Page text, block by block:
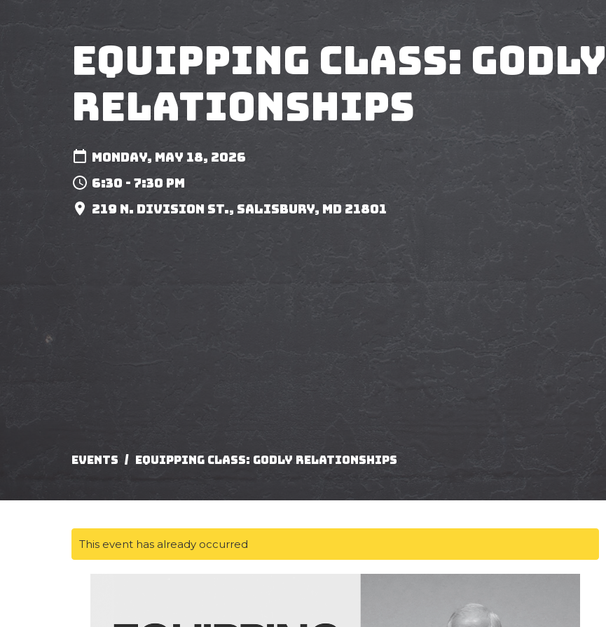
Equipping Class: Godly
Relationships
Monday, May 18, 2026
6:30 - 7:30 pm
219 N. Division St., Salisbury, MD 21801
Events Equipping Class: Godly Relationships
This event has already occurred